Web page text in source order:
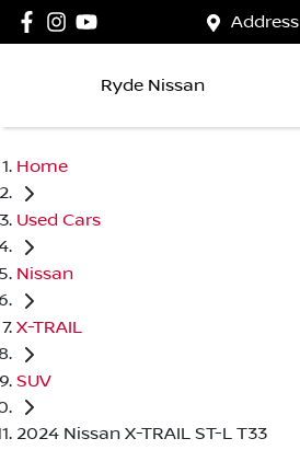
Address
Ryde Nissan
Home
Used Cars
Nissan
X-TRAIL
SUV
2024 Nissan X-TRAIL ST-L T33